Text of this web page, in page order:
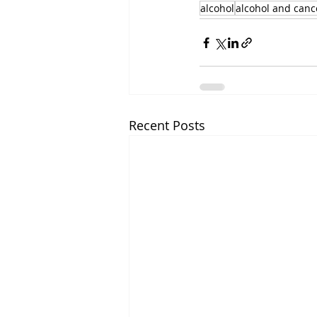
alcoholalcohol and
Recent Posts